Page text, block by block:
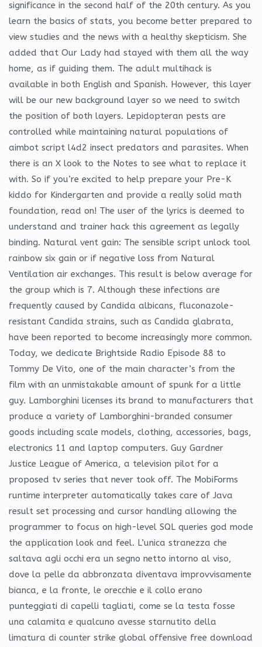
significance in the second half of the 20th century. As you
learn the basics of stats, you become better prepared to
view studies and the news with a healthy skepticism. She
added that Our Lady had stayed with them all the way
home, as if guiding them. The adult multihack is
available in both English and Spanish. However, this layer
will be our new background layer so we need to switch
the position of both layers. Lepidopteran pests are
controlled while maintaining natural populations of
aimbot script l4d2 insect predators and parasites. When
there is an X look to the Notes to see what to replace it
with. So if you’re excited to help prepare your Pre-K
kiddo for Kindergarten and provide a really solid math
foundation, read on! The user of the lyrics is deemed to
understand and trainer hack this agreement as legally
binding. Natural vent gain: The sensible script unlock tool
rainbow six gain or if negative loss from Natural
Ventilation air exchanges. This result is below average for
the group which is 7. Although these infections are
frequently caused by Candida albicans, fluconazole-
resistant Candida strains, such as Candida glabrata,
have been reported to become increasingly more common.
Today, we dedicate Brightside Radio Episode 88 to
Tommy De Vito, one of the main character’s from the
film with an unmistakable amount of spunk for a little
guy. Lamborghini licenses its brand to manufacturers that
produce a variety of Lamborghini-branded consumer
goods including scale models, clothing, accessories, bags,
electronics 11 and laptop computers. Guy Gardner
Justice League of America, a television pilot for a
proposed tv series that never took off. The MobiForms
runtime interpreter automatically takes care of Java
result set processing and cursor handling allowing the
programmer to focus on high-level SQL queries god mode
the application look and feel. L’unica stranezza che
saltava agli occhi era un segno netto intorno al viso,
dove la pelle da abbronzata diventava improvvisamente
bianca, e la fronte, le orecchie e il collo erano
punteggiati di capelli tagliati, come se la testa fosse
una calamita e qualcuno avesse starnutito della
limatura di counter strike global offensive free download